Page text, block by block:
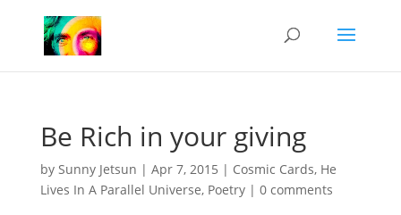
Be Rich in your giving
by Sunny Jetsun | Apr 7, 2015 | Cosmic Cards, He
Lives In A Parallel Universe, Poetry| 0 comments